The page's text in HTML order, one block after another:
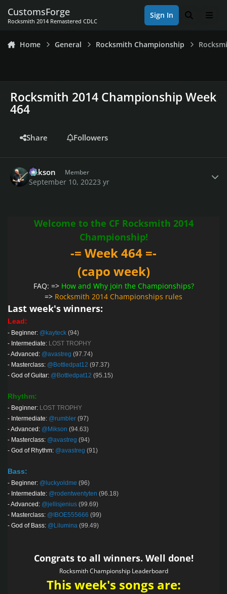
CustomsForge
Rocksmith 2014 Remastered CDLC
Sign In Search
Home General Rocksmith Championship
Rocksmith 2014 Championship Week
464
Share Followers
Mikson Member
September 10, 20223 yr
Welcome to the CF Rocksmith 2014
Championship!
-= Week 464 =-
(capo week)
FAQ: => How and Why join the Championships?
=> Rocksmith 2014 Championships rules
Last week's winners:
Lead:
- Beginner: @kayteck (94)
- Intermediate: LOST TROPHY
-Advanced: @avastreg (97.74)
- Masterclass: @Bottledpat12 (97.37)
- God of Guitar: @Bottledpat12 (95.15)
Rhythm:
- Beginner: LOST TROPHY
- Intermediate: @rumbler (97)
-Advanced: @Mikson (94.63)
- Masterclass: @avastreg (94)
- God of Rhythm: @avastreg (91)
Bass:
- Beginner: @luckyoldme (96)
- Intermediate: @rodentwentyten (96.18)
-Advanced: @jellisjenius (99.69)
- Masterclass: @IBOE555666 (99)
- God of Bass: @Lilumina (99.49)
Congrats to all winners. Well done!
Rocksmith Championship Leaderboard
This week's songs are: